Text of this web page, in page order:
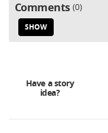
Comments 0
SHOW
Have a story
idea?